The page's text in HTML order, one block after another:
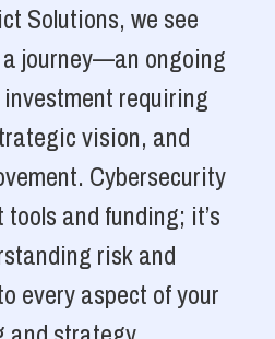
Solutions, we see
journey—an ongoing
requiring
vision, and
Cybersecurity
and funding; it’s
risk and
every aspect of your